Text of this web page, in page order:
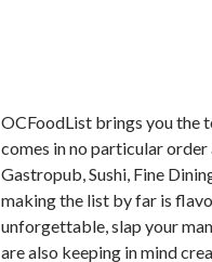
OCFoodList brings you the
comes in no particular order
Gastropub, Sushi, Fine
making the list by far is
unforgettable, slap your
are also keeping in mind